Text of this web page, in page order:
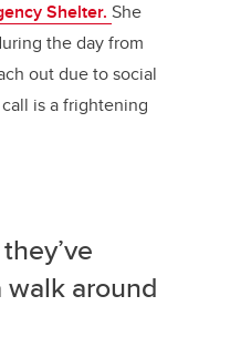
Shelter. She
the day from
out due to social
is a frightening
around